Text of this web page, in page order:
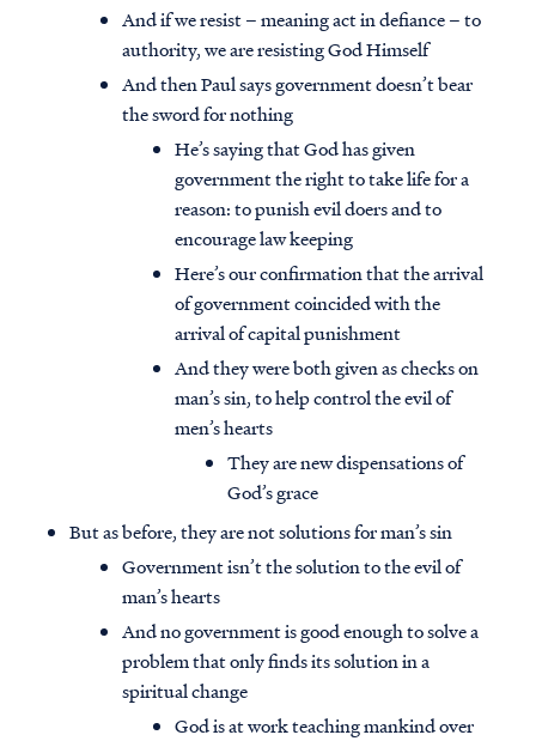
And if we resist – meaning act in defiance – to
authority, we are resisting God Himself
And then Paul says government doesn’t bear
the sword for nothing
He’s saying that God has given
government the right to take life for a
reason: to punish evil doers and to
encourage law keeping
Here’s our confirmation that the arrival
of government coincided with the
arrival of capital punishment
And they were both given as checks on
man’s sin, to help control the evil of
men’s hearts
They are new dispensations of
God’s grace
But as before, they are not solutions for man’s sin
Government isn’t the solution to the evil of
man’s hearts
And no government is good enough to solve a
problem that only finds its solution in a
spiritual change
God is at work teaching mankind over